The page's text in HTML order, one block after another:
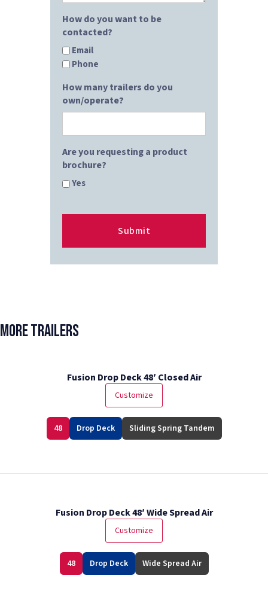
How do you want to be
contacted?
Email
Phone
How many trailers do you
own/operate?
Are you requesting a product
brochure?
Yes
More Trailers
Fusion Drop Deck 48′ Closed Air
Customize
48 Drop Deck Sliding Spring Tandem
Fusion Drop Deck 48′ Wide Spread Air
Customize
48 Drop Deck Wide Spread Air